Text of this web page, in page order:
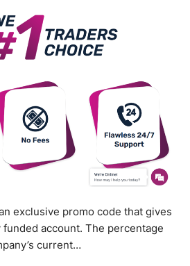
exclusive promo code that gives
account. The percentage
current…